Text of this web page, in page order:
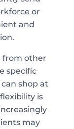
or
and
from other
specific
shop at
is
may